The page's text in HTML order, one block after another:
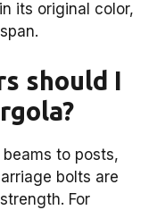
its original color,
should I
to posts,
bolts are
For